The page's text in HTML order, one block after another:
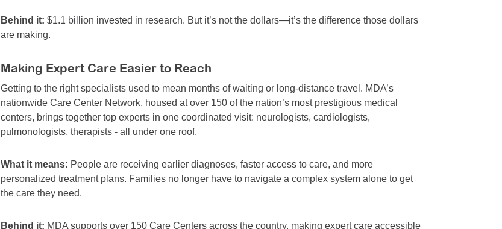
Behind it: $1.1 billion invested in research. But it’s not the dollars—it’s the difference those dollars
are making.
Making Expert Care Easier to Reach
Getting to the right specialists used to mean months of waiting or long-distance travel. MDA’s
nationwide Care Center Network, housed at over 150 of the nation’s most prestigious medical
centers, brings together top experts in one coordinated visit: neurologists, cardiologists,
pulmonologists, therapists - all under one roof.
What it means: People are receiving earlier diagnoses, faster access to care, and more
personalized treatment plans. Families no longer have to navigate a complex system alone to get
the care they need.
Behind it: MDA supports over 150 Care Centers across the country, making expert care accessible